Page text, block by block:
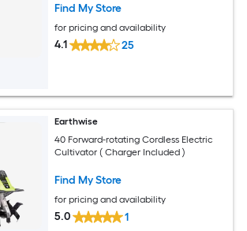
Find My Store
for pricing and availability
4.1 25
Earthwise
40 Forward-rotating Cordless Electric
Cultivator ( Charger Included )
Find My Store
for pricing and availability
5.0 1